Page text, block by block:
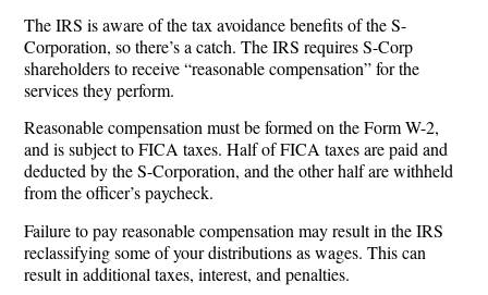
The IRS is aware of the tax avoidance benefits of the S-
Corporation, so there’s a catch. The IRS requires S-Corp
shareholders to receive “reasonable compensation” for the
services they perform.
Reasonable compensation must be formed on the Form W-2,
and is subject to FICA taxes. Half of FICA taxes are paid and
deducted by the S-Corporation, and the other half are withheld
from the officer’s paycheck.
Failure to pay reasonable compensation may result in the IRS
reclassifying some of your distributions as wages. This can
result in additional taxes, interest, and penalties.